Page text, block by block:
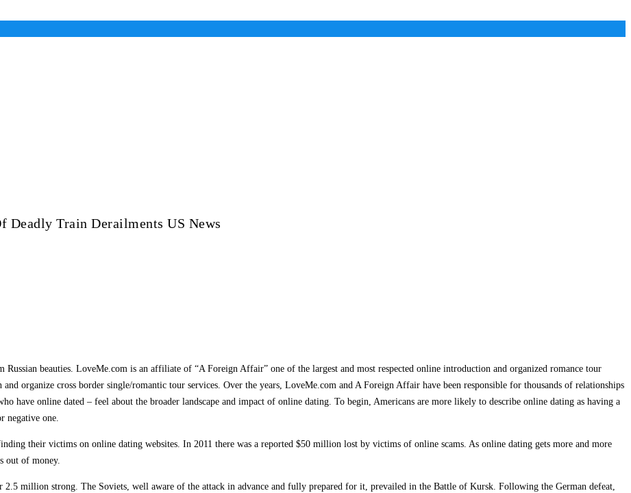
Deadly Train Derailments US News
beauties. LoveMe.com is an affiliate of “A Foreign Affair” one of the largest and most respected online introduction and organized romance tour
organize cross border single/romantic tour services. Over the years, LoveMe.com and A Foreign Affair have been responsible for thousands of relationships
have online dated – feel about the broader landscape and impact of online dating. To begin, Americans are more likely to describe online dating as having a
negative one.
their victims on online dating websites. In 2011 there was a reported $50 million lost by victims of online scams. As online dating gets more and more
out of money.
million strong. The Soviets, well aware of the attack in advance and fully prepared for it, prevailed in the Battle of Kursk. Following the German defeat,